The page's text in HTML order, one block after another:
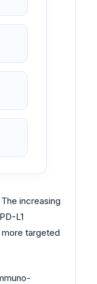
increasing
L1
targeted